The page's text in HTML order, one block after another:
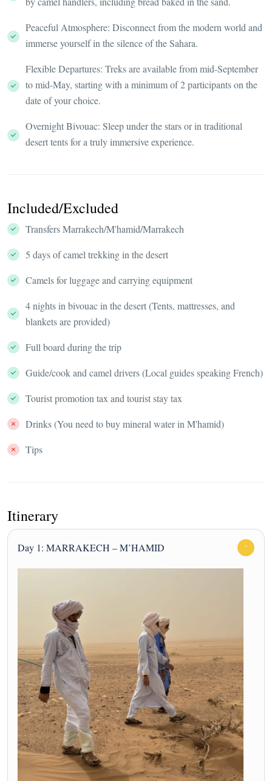
Peaceful Atmosphere: Disconnect from the modern world and
immerse yourself in the silence of the Sahara.
Flexible Departures: Treks are available from mid-September
to mid-May, starting with a minimum of 2 participants on the
date of your choice.
Overnight Bivouac: Sleep under the stars or in traditional
desert tents for a truly immersive experience.
Included/Excluded
Transfers Marrakech/M'hamid/Marrakech
5 days of camel trekking in the desert
Camels for luggage and carrying equipment
4 nights in bivouac in the desert (Tents, mattresses, and
blankets are provided)
Full board during the trip
Guide/cook and camel drivers (Local guides speaking French)
Tourist promotion tax and tourist stay tax
Drinks (You need to buy mineral water in M'hamid)
Tips
Itinerary
Day 1: MARRAKECH – M’HAMID